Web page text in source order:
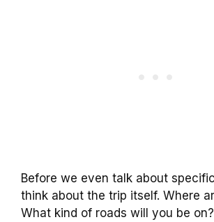
Before we even talk about
think about the trip itself. Where
What kind of roads will you be